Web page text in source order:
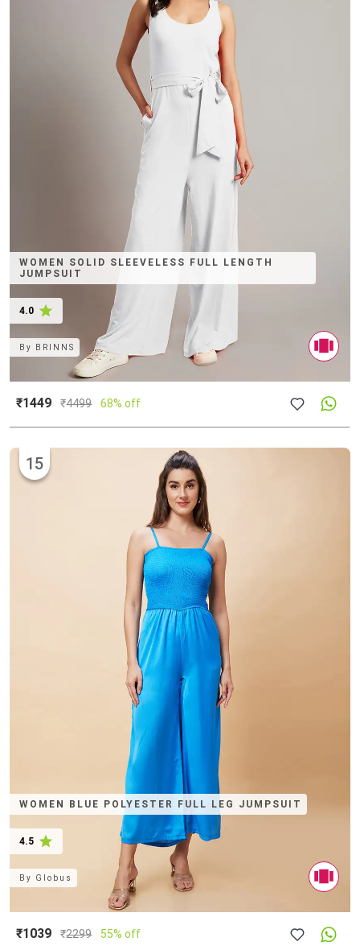
WOMEN SOLID SLEEVELESS FULL LENGTH
JUMPSUIT
4.0
By BRINNS
₹1449 ₹4499 68% off
WOMEN BLUE POLYESTER FULL LEG JUMPSUIT
4.5
15
By Globus
₹1039 ₹2299 55% off